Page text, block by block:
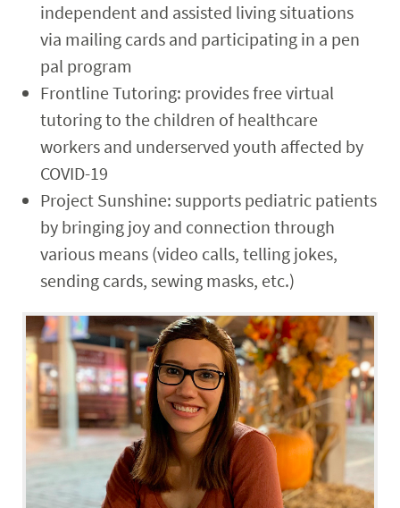
independent and assisted living situations
via mailing cards and participating in a pen
pal program
Frontline Tutoring: provides free virtual
tutoring to the children of healthcare
workers and underserved youth affected by
COVID-19
Project Sunshine: supports pediatric patients
by bringing joy and connection through
various means (video calls, telling jokes,
sending cards, sewing masks, etc.)